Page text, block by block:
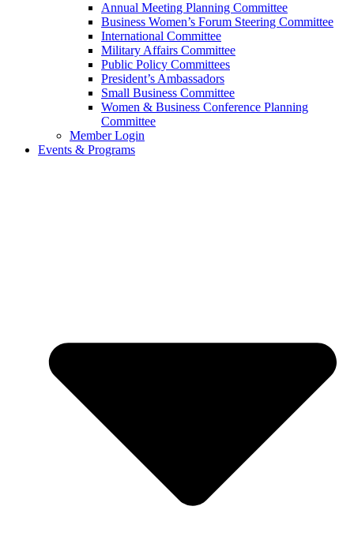
Annual Meeting Planning Committee
Business Women’s Forum Steering Committee
International Committee
Military Affairs Committee
Public Policy Committees
President’s Ambassadors
Small Business Committee
Women & Business Conference Planning
Committee
Member Login
Events & Programs